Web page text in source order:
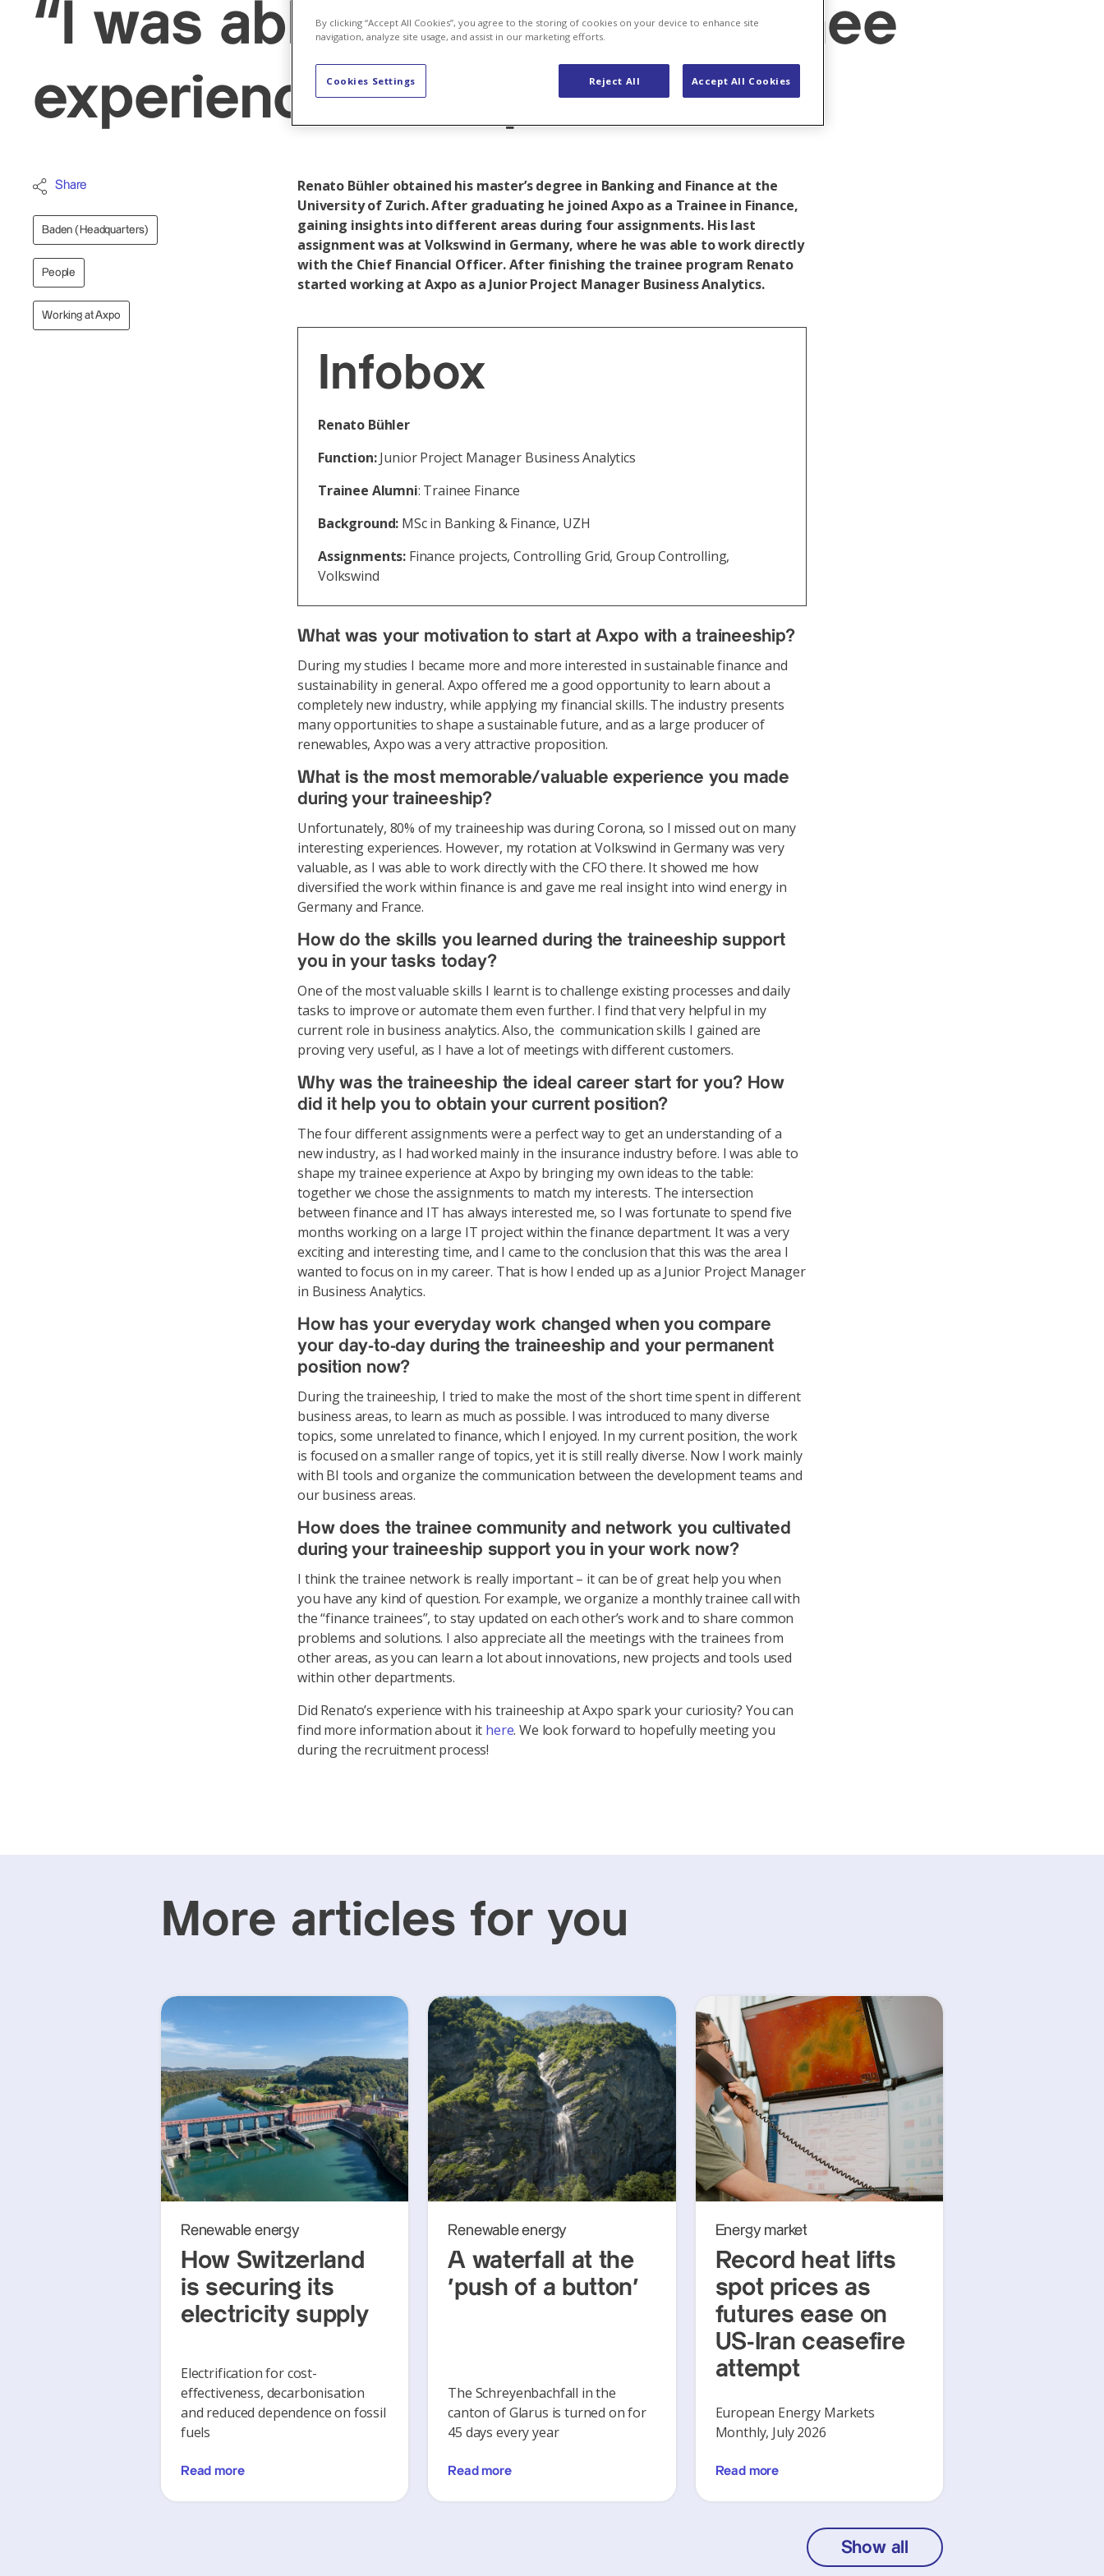
“I was able to shape my trainee
experience at Axpo”
Share
Baden (Headquarters)
People
Working at Axpo
Renato Bühler obtained his master’s degree in Banking and Finance at the
University of Zurich. After graduating he joined Axpo as a Trainee in Finance,
gaining insights into different areas during four assignments. His last
assignment was at Volkswind in Germany, where he was able to work directly
with the Chief Financial Officer. After finishing the trainee program Renato
started working at Axpo as a Junior Project Manager Business Analytics.
Infobox
Renato Bühler
Function:Junior Project Manager Business Analytics
Trainee Alumni: Trainee Finance
Background: MSc in Banking & Finance, UZH
Assignments: Finance projects, Controlling Grid, Group Controlling,
Volkswind
What was your motivation to start at Axpo with a traineeship?
During my studies I became more and more interested in sustainable finance and
sustainability in general. Axpo offered me a good opportunity to learn about a
completely new industry, while applying my financial skills. The industry presents
many opportunities to shape a sustainable future, and as a large producer of
renewables, Axpo was a very attractive proposition.
What is the most memorable/valuable experience you made
during your traineeship?
Unfortunately, 80% of my traineeship was during Corona, so I missed out on many
interesting experiences. However, my rotation at Volkswind in Germany was very
valuable, as I was able to work directly with the CFO there. It showed me how
diversified the work within finance is and gave me real insight into wind energy in
Germany and France.
How do the skills you learned during the traineeship support
you in your tasks today?
One of the most valuable skills I learnt is to challenge existing processes and daily
tasks to improve or automate them even further. I find that very helpful in my
current role in business analytics. Also, the communication skills I gained are
proving very useful, as I have a lot of meetings with different customers.
Why was the traineeship the ideal career start for you? How
did it help you to obtain your current position?
The four different assignments were a perfect way to get an understanding of a
new industry, as I had worked mainly in the insurance industry before. I was able to
shape my trainee experience at Axpo by bringing my own ideas to the table:
together we chose the assignments to match my interests. The intersection
between finance and IT has always interested me, so I was fortunate to spend five
months working on a large IT project within the finance department. It was a very
exciting and interesting time, and I came to the conclusion that this was the area I
wanted to focus on in my career. That is how I ended up as a Junior Project Manager
in Business Analytics.
How has your everyday work changed when you compare
your day-to-day during the traineeship and your permanent
position now?
During the traineeship, I tried to make the most of the short time spent in different
business areas, to learn as much as possible. I was introduced to many diverse
topics, some unrelated to finance, which I enjoyed. In my current position, the work
is focused on a smaller range of topics, yet it is still really diverse. Now I work mainly
with BI tools and organize the communication between the development teams and
our business areas.
How does the trainee community and network you cultivated
during your traineeship support you in your work now?
I think the trainee network is really important – it can be of great help you when
you have any kind of question. For example, we organize a monthly trainee call with
the “finance trainees”, to stay updated on each other’s work and to share common
problems and solutions. I also appreciate all the meetings with the trainees from
other areas, as you can learn a lot about innovations, new projects and tools used
within other departments.
Did Renato’s experience with his traineeship at Axpo spark your curiosity? You can
find more information about it here. We look forward to hopefully meeting you
during the recruitment process!
More articles for you
Renewable energy
How Switzerland
is securing its
electricity supply
Electrification for cost-
effectiveness, decarbonisation
and reduced dependence on fossil
fuels
Read more
Renewable energy
A waterfall at the
‘push of a button’
The Schreyenbachfall in the
canton of Glarus is turned on for
45 days every year
Read more
Energy market
Record heat lifts
spot prices as
futures ease on
US-Iran ceasefire
attempt
European Energy Markets
Monthly, July 2026
Read more
Show all
By clicking “Accept All Cookies”, you agree to the storing of cookies on your device to enhance site
navigation, analyze site usage, and assist in our marketing efforts.
Reject All Accept All Cookies
Cookies Settings